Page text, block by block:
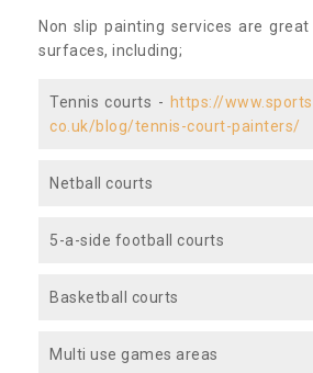
Non slip painting services are
surfaces, including;
Tennis courts - https://
co.uk/blog/tennis-court-painters/
Netball courts
5-a-side football courts
Basketball courts
Multi use games areas